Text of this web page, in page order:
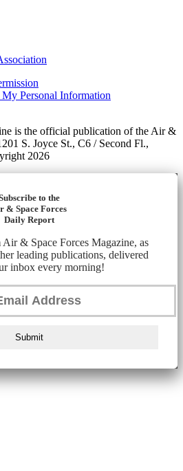
Personal Information
is the official publication of the Air &
S. Joyce St., C6 / Second Fl.,
2026
to the
& Space Forces
Daily Report
& Space Forces Magazine, as
leading publications, delivered
inbox every morning!
Submit